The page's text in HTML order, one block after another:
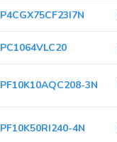
3N
4N